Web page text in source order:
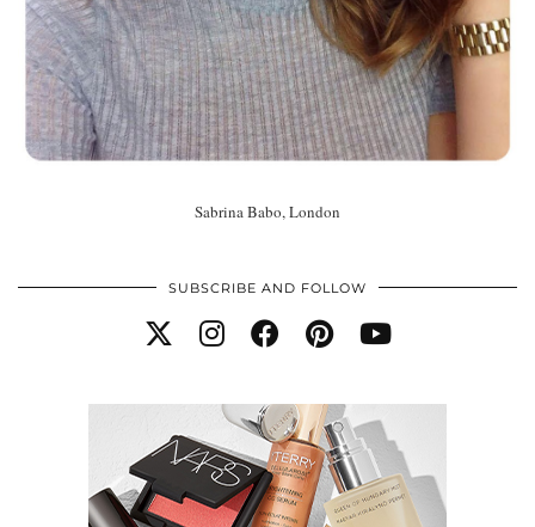
Sabrina Babo, London
SUBSCRIBE AND FOLLOW